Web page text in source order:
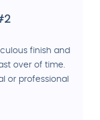
finish and
over of time.
or professional